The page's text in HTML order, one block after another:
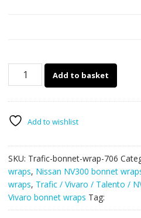
/
Vivaro
bonnet
wrap
(Union
Jack)
quantity
Add to basket
Add to wishlist
SKU: Trafic-bonnet-wrap-706
wraps, Nissan NV300 bonnet
wraps, Trafic / Vivaro / Talento /
Vivaro bonnet wraps Tag: